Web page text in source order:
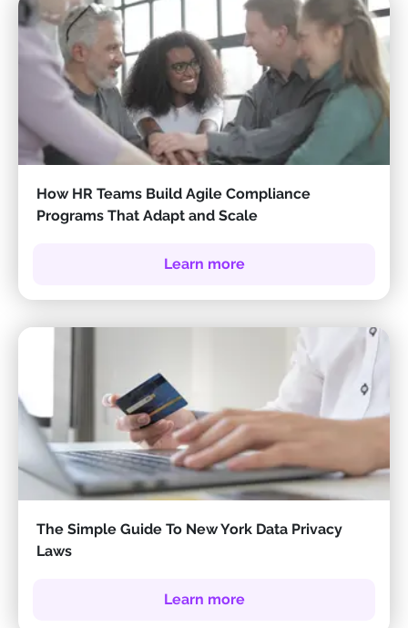
How HR Teams Build Agile Compliance
Programs That Adapt and Scale
Learn more
The Simple Guide To New York Data Privacy
Laws
Learn more